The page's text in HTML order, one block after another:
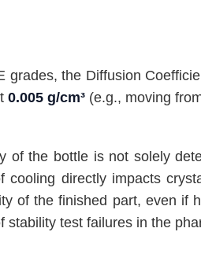
the Diffusion
0.005 g/cm³ (e.g., moving
of the bottle is not solely
directly impacts
of the finished part, even if
test failures in the